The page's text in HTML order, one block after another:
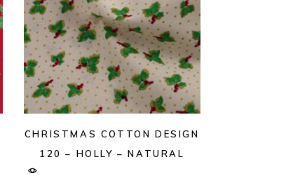
CHRISTMAS COTTON DESIGN
120 – HOLLY – NATURAL